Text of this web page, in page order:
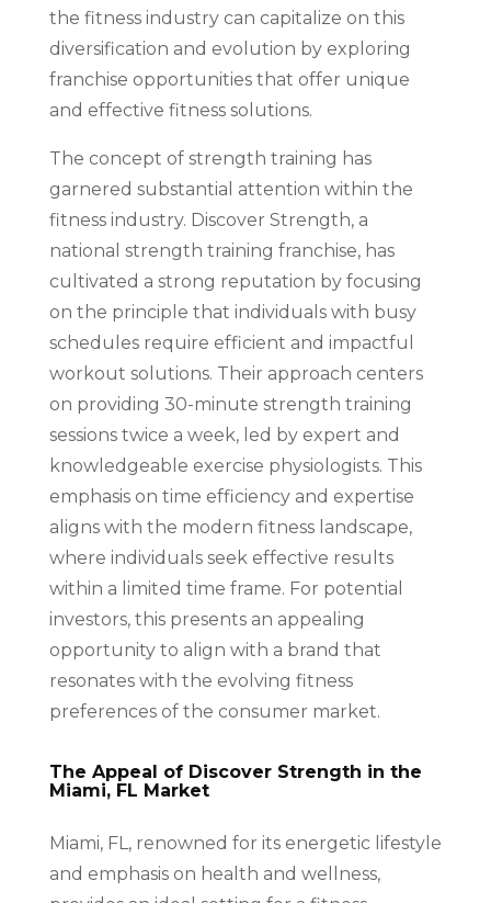
the fitness industry can capitalize on this
diversification and evolution by exploring
franchise opportunities that offer unique
and effective fitness solutions.
The concept of strength training has
garnered substantial attention within the
fitness industry. Discover Strength, a
national strength training franchise, has
cultivated a strong reputation by focusing
on the principle that individuals with busy
schedules require efficient and impactful
workout solutions. Their approach centers
on providing 30-minute strength training
sessions twice a week, led by expert and
knowledgeable exercise physiologists. This
emphasis on time efficiency and expertise
aligns with the modern fitness landscape,
where individuals seek effective results
within a limited time frame. For potential
investors, this presents an appealing
opportunity to align with a brand that
resonates with the evolving fitness
preferences of the consumer market.
The Appeal of Discover Strength in the
Miami, FL Market
Miami, FL, renowned for its energetic lifestyle
and emphasis on health and wellness,